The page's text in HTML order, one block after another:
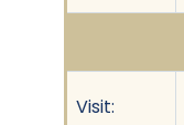
Visit: